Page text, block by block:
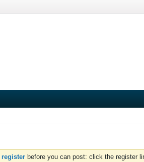
register before you can post: click the register